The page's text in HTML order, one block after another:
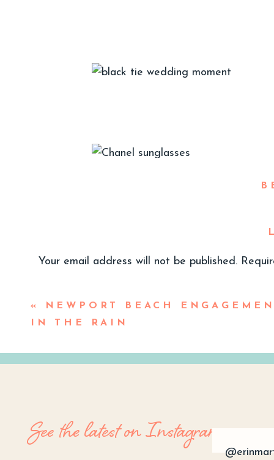
next event! Finding that perfect
trends. So let’s dive in!
Your email address will not be published.
«
NEWPORT BEACH
IN THE RAIN
See the latest on Instagram